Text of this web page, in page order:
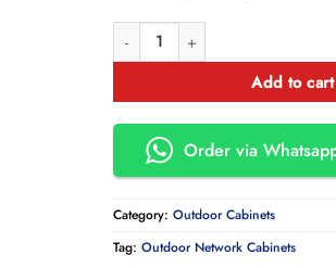
15U Outdoor Cabinet 600 × 600
Add to cart
Order via
Category: Outdoor Cabinets
Tag: Outdoor Network Cabinets